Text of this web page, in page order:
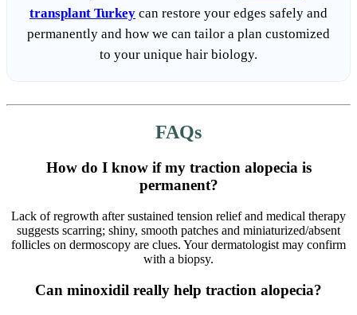
transplant Turkey can restore your edges safely and
permanently and how we can tailor a plan customized
to your unique hair biology.
FAQs
How do I know if my traction alopecia is
permanent?
Lack of regrowth after sustained tension relief and medical therapy
suggests scarring; shiny, smooth patches and miniaturized/absent
follicles on dermoscopy are clues. Your dermatologist may confirm
with a biopsy.
Can minoxidil really help traction alopecia?